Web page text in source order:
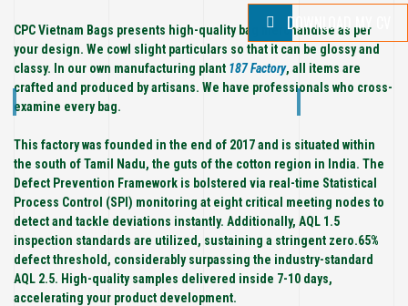
DOWNLOAD MY CV
CPC Vietnam Bags presents high-quality bag merchandise as per
your design. We cowl slight particulars so that it can be glossy and
classy. In our own manufacturing plant 187 Factory, all items are
crafted and produced by artisans. We have professionals who cross-
examine every bag.
This factory was founded in the end of 2017 and is situated within
the south of Tamil Nadu, the guts of the cotton region in India. The
Defect Prevention Framework is bolstered via real-time Statistical
Process Control (SPI) monitoring at eight critical meeting nodes to
detect and tackle deviations instantly. Additionally, AQL 1.5
inspection standards are utilized, sustaining a stringent zero.65%
defect threshold, considerably surpassing the industry-standard
AQL 2.5. High-quality samples delivered inside 7-10 days,
accelerating your product development.